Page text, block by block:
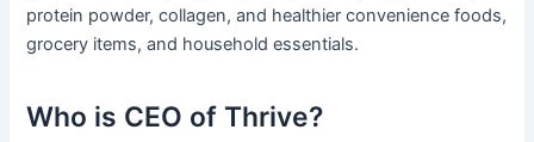
protein powder, collagen, and healthier convenience foods,
grocery items, and household essentials.
Who is CEO of Thrive?